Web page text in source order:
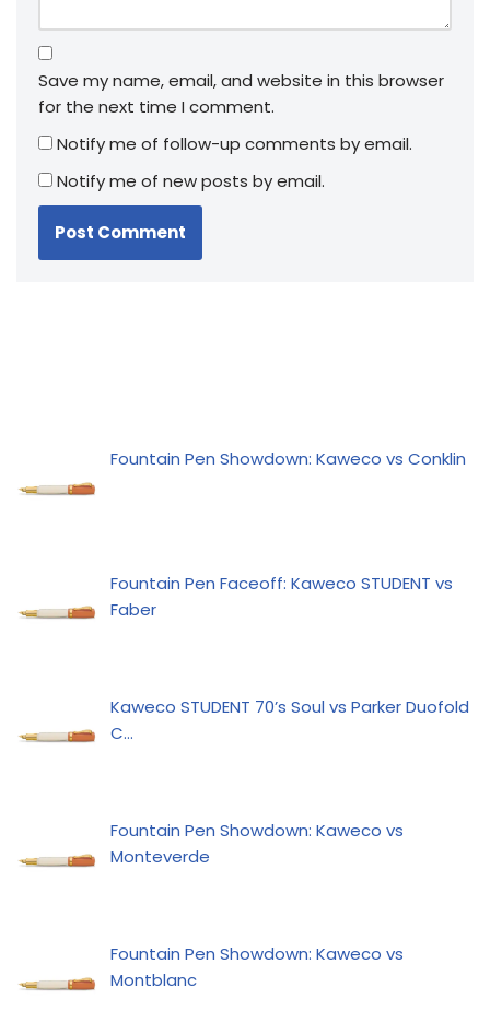
Save my name, email, and website in this browser
for the next time I comment.
Notify me of follow-up comments by email.
Notify me of new posts by email.
Fountain Pen Showdown: Kaweco vs Conklin
Fountain Pen Faceoff: Kaweco STUDENT vs
Faber
Kaweco STUDENT 70’s Soul vs Parker Duofold
C…
Fountain Pen Showdown: Kaweco vs
Monteverde
Fountain Pen Showdown: Kaweco vs
Montblanc